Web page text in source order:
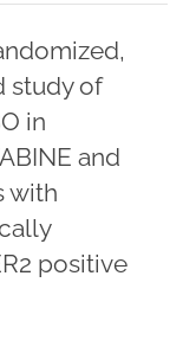
study of
in
and
with
positive